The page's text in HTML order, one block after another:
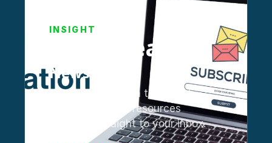
INSIGHT
Stay Ahead!
Newsletter
Stay updated with the latest
trends, tips, and resources
delivered straight to your inbox.